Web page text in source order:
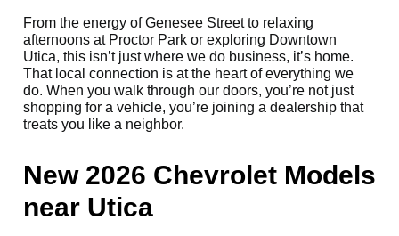
From the energy of Genesee Street to relaxing
afternoons at Proctor Park or exploring Downtown
Utica, this isn’t just where we do business, it’s home.
That local connection is at the heart of everything we
do. When you walk through our doors, you’re not just
shopping for a vehicle, you’re joining a dealership that
treats you like a neighbor.
New 2026 Chevrolet Models
near Utica